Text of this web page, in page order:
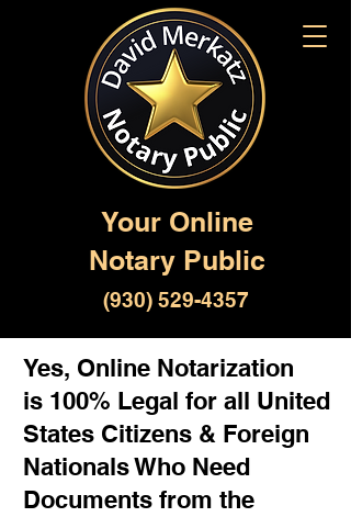
Your Online
Notary Public
(930) 529-4357
Yes, Online Notarization
is 100% Legal for all United
States Citizens & Foreign
Nationals Who Need
Documents from the